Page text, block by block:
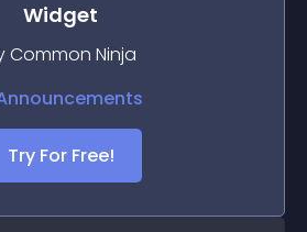
Widget
Common Ninja
Try For Free!